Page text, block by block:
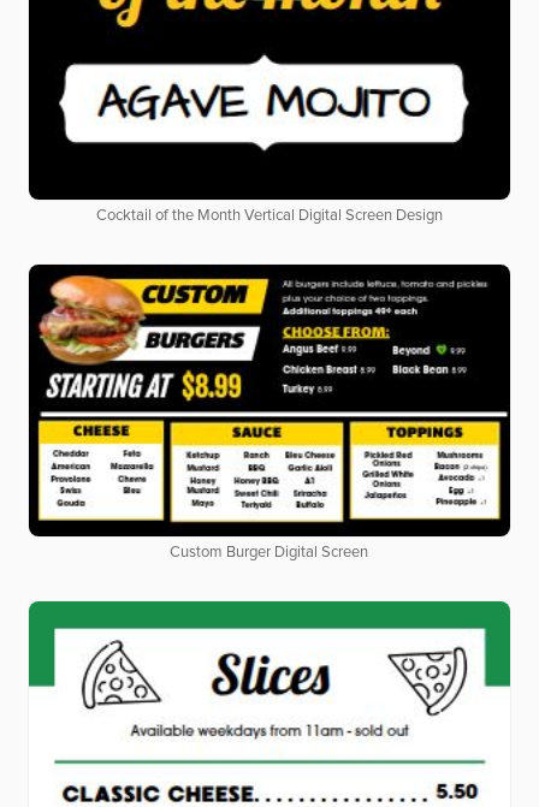
Cocktail of the Month Vertical Digital Screen Design
Custom Burger Digital Screen